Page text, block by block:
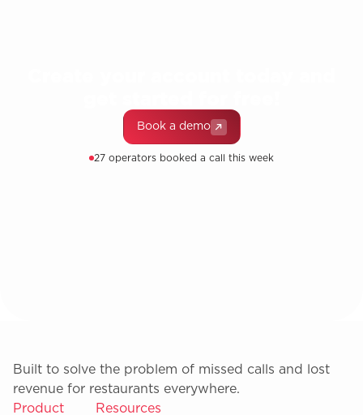
Book a demo
27 operators booked a call this week
Built to solve the problem of missed calls and lost
revenue for restaurants everywhere.
Product
Resources